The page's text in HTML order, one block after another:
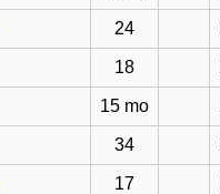
24
18
15 mo
34
17